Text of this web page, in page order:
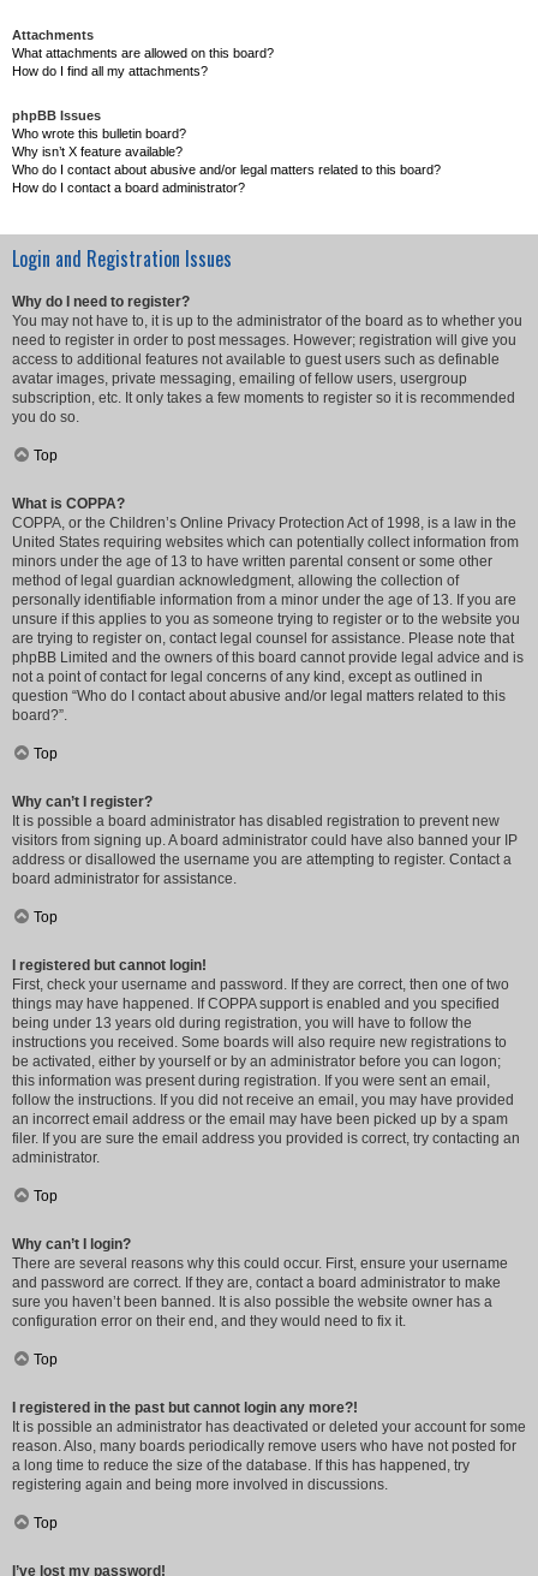
Attachments
What attachments are allowed on this board?
How do I find all my attachments?
phpBB Issues
Who wrote this bulletin board?
Why isn’t X feature available?
Who do I contact about abusive and/or legal matters related to this board?
How do I contact a board administrator?
Login and Registration Issues
Why do I need to register?
You may not have to, it is up to the administrator of the board as to whether you
need to register in order to post messages. However; registration will give you
access to additional features not available to guest users such as definable
avatar images, private messaging, emailing of fellow users, usergroup
subscription, etc. It only takes a few moments to register so it is recommended
you do so.
Top
What is COPPA?
COPPA, or the Children’s Online Privacy Protection Act of 1998, is a law in the
United States requiring websites which can potentially collect information from
minors under the age of 13 to have written parental consent or some other
method of legal guardian acknowledgment, allowing the collection of
personally identifiable information from a minor under the age of 13. If you are
unsure if this applies to you as someone trying to register or to the website you
are trying to register on, contact legal counsel for assistance. Please note that
phpBB Limited and the owners of this board cannot provide legal advice and is
not a point of contact for legal concerns of any kind, except as outlined in
question “Who do I contact about abusive and/or legal matters related to this
board?”.
Top
Why can’t I register?
It is possible a board administrator has disabled registration to prevent new
visitors from signing up. A board administrator could have also banned your IP
address or disallowed the username you are attempting to register. Contact a
board administrator for assistance.
Top
I registered but cannot login!
First, check your username and password. If they are correct, then one of two
things may have happened. If COPPA support is enabled and you specified
being under 13 years old during registration, you will have to follow the
instructions you received. Some boards will also require new registrations to
be activated, either by yourself or by an administrator before you can logon;
this information was present during registration. If you were sent an email,
follow the instructions. If you did not receive an email, you may have provided
an incorrect email address or the email may have been picked up by a spam
filer. If you are sure the email address you provided is correct, try contacting an
administrator.
Top
Why can’t I login?
There are several reasons why this could occur. First, ensure your username
and password are correct. If they are, contact a board administrator to make
sure you haven’t been banned. It is also possible the website owner has a
configuration error on their end, and they would need to fix it.
Top
I registered in the past but cannot login any more?!
It is possible an administrator has deactivated or deleted your account for some
reason. Also, many boards periodically remove users who have not posted for
a long time to reduce the size of the database. If this has happened, try
registering again and being more involved in discussions.
Top
I’ve lost my password!